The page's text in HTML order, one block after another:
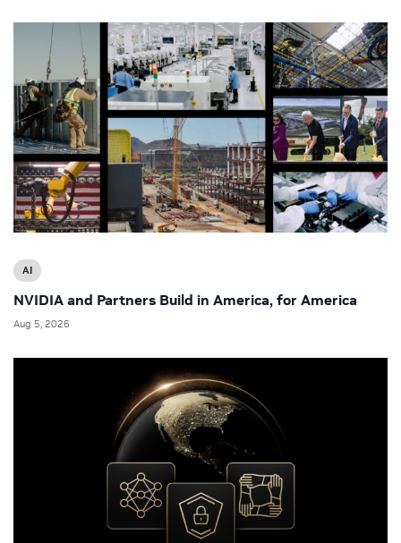
AI
NVIDIA and Partners Build in America, for America
Aug 5, 2026